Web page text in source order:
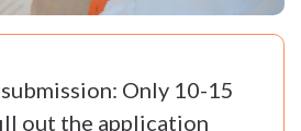
Only 10-15
out the application